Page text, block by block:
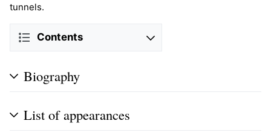
tunnels.
Contents
Biography
List of appearances